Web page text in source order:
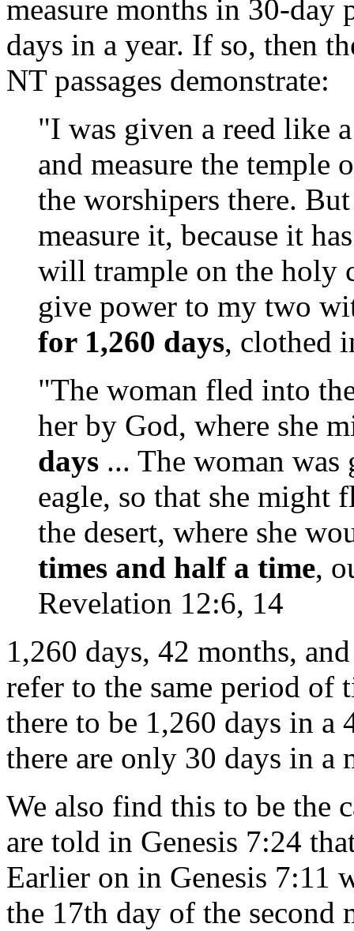
measure months in 30-
days in a year. If so, then
NT passages demonstrate:
"I was given a reed like
and measure the temple
the worshipers there.
measure it, because it
will trample on the holy
give power to my two
for 1,260 days, clothed
"The woman fled into
her by God, where she
days ... The woman
eagle, so that she might
the desert, where she
times and half a time,
Revelation 12:6, 14
1,260 days, 42 months,
refer to the same period of
there to be 1,260 days in
there are only 30 days in a
We also find this to be the
are told in Genesis 7:24
Earlier on in Genesis 7:11
the 17th day of the second